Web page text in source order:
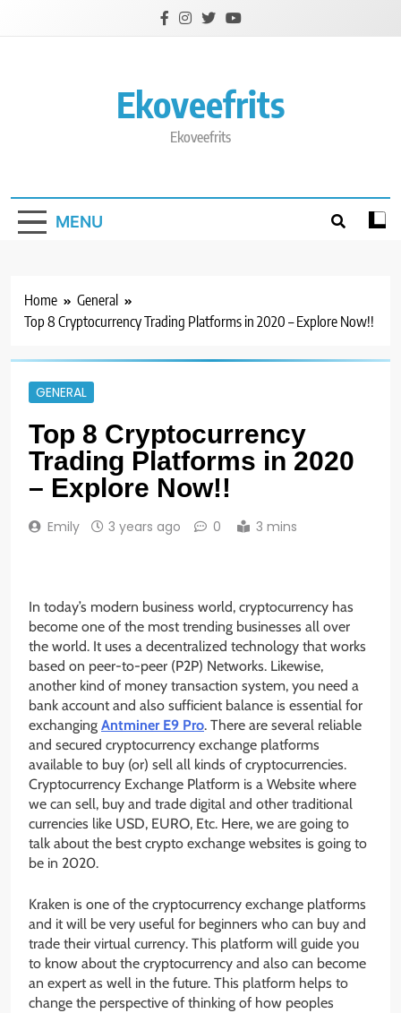
Ekoveefrits
Ekoveefrits
MENU
Home
General
Top 8 Cryptocurrency Trading Platforms in 2020 – Explore Now!!
GENERAL
Top 8 Cryptocurrency
Trading Platforms in 2020
– Explore Now!!
Emily 3 years ago 0 3 mins
In today’s modern business world, cryptocurrency has
become one of the most trending businesses all over
the world. It uses a decentralized technology that works
based on peer-to-peer (P2P) Networks. Likewise,
another kind of money transaction system, you need a
bank account and also sufficient balance is essential for
exchanging Antminer E9 Pro. There are several reliable
and secured cryptocurrency exchange platforms
available to buy (or) sell all kinds of cryptocurrencies.
Cryptocurrency Exchange Platform is a Website where
we can sell, buy and trade digital and other traditional
currencies like USD, EURO, Etc. Here, we are going to
talk about the best crypto exchange websites is going to
be in 2020.
Kraken is one of the cryptocurrency exchange platforms
and it will be very useful for beginners who can buy and
trade their virtual currency. This platform will guide you
to know about the cryptocurrency and also can become
an expert as well in the future. This platform helps to
change the perspective of thinking of how peoples